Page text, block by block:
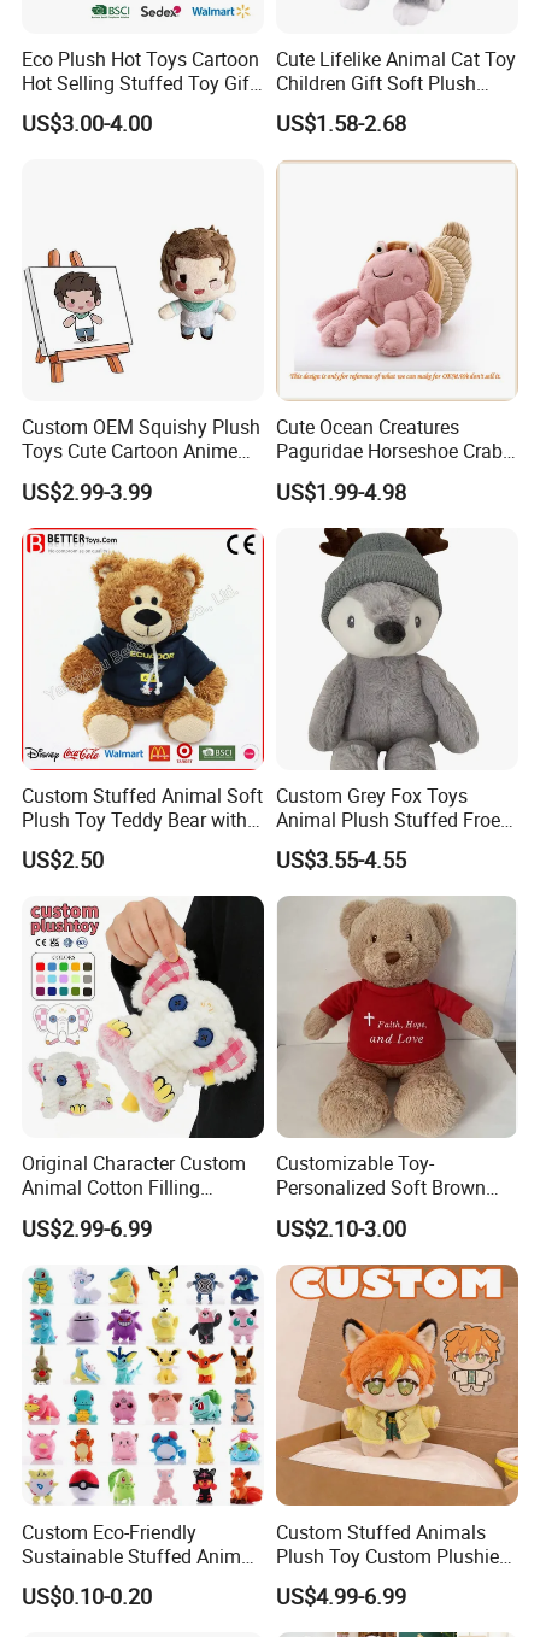
Eco Plush Hot Toys Cartoon
Hot Selling Stuffed Toy Gift
Plushies Stuffed Toy
Customized Wholesale OEM
US$3.00-4.00
Cute Lifelike Animal Cat Toy
Children Gift Soft Plush
Stuffed Toys Manufacturer
US$1.58-2.68
Custom OEM Squishy Plush
Toys Cute Cartoon Anime
Kawaii Soft Stuffed Pillows
High- Quality Plush Dolls for
Sale
US$2.99-3.99
Cute Ocean Creatures
Paguridae Horseshoe Crab
Stuffed Sea Toy for Kids
Gift
US$1.99-4.98
Custom Stuffed Animal Soft
Plush Toy Teddy Bear with
BSCI Audit
US$2.50
Custom Grey Fox Toys
Animal Plush Stuffed Froest
Animal Toy with Hat
US$3.55-4.55
Original Character Custom
Animal Cotton Filling
Plushies Cartoon Elephant
Soft Stuffed Keychain Toy
Children's Gifts Stuffed
Animal Toy
US$2.99-6.99
Customizable Toy-
Personalized Soft Brown
Plush Toy- Animal Custom
Teddy Bear -Kids Baby Toy-
Gift Toy
US$2.10-3.00
Custom Eco-Friendly
Sustainable Stuffed Animal
Soft Plush Toy PP Cotton
Filled Washed Technique
US$0.10-0.20
Custom Stuffed Animals
Plush Toy Custom Plushie
Promotional Soft Animal
Toy Kids Make Own Design
Custom Corporate Mascot
US$4.99-6.99